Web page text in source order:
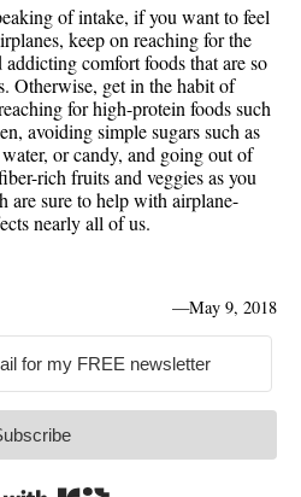
of intake, if you want to feel
keep on reaching for the
comfort foods that are so
Otherwise, get in the habit of
for high-protein foods such
avoiding simple sugars such as
or candy, and going out of
rich fruits and veggies as you
are sure to help with airplane-
nearly all of us.
—May 9, 2018